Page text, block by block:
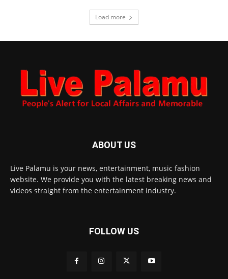
Load more
ABOUT US
Live Palamu is your news, entertainment, music fashion
website. We provide you with the latest breaking news and
videos straight from the entertainment industry.
FOLLOW US